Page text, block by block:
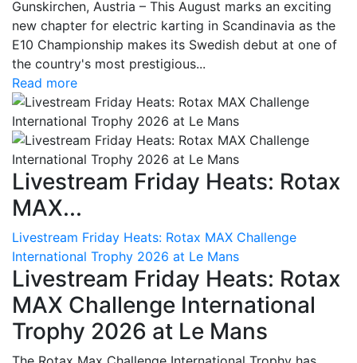
Gunskirchen, Austria – This August marks an exciting
new chapter for electric karting in Scandinavia as the
E10 Championship makes its Swedish debut at one of
the country's most prestigious...
Read more
Livestream Friday Heats: Rotax
MAX...
Livestream Friday Heats: Rotax MAX Challenge
International Trophy 2026 at Le Mans
Livestream Friday Heats: Rotax
MAX Challenge International
Trophy 2026 at Le Mans